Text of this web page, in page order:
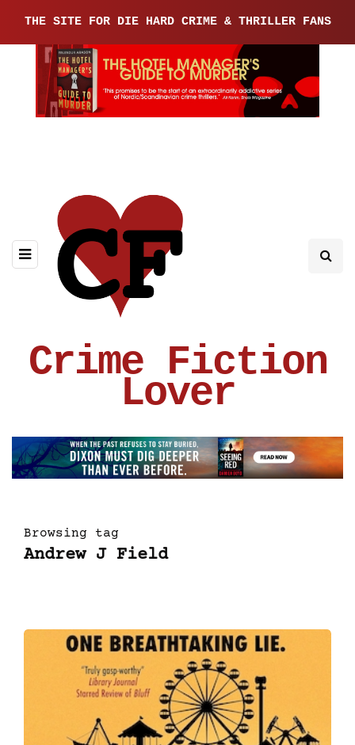
THE SITE FOR DIE HARD CRIME & THRILLER FANS
Crime Fiction
Lover
Browsing tag
Andrew J Field